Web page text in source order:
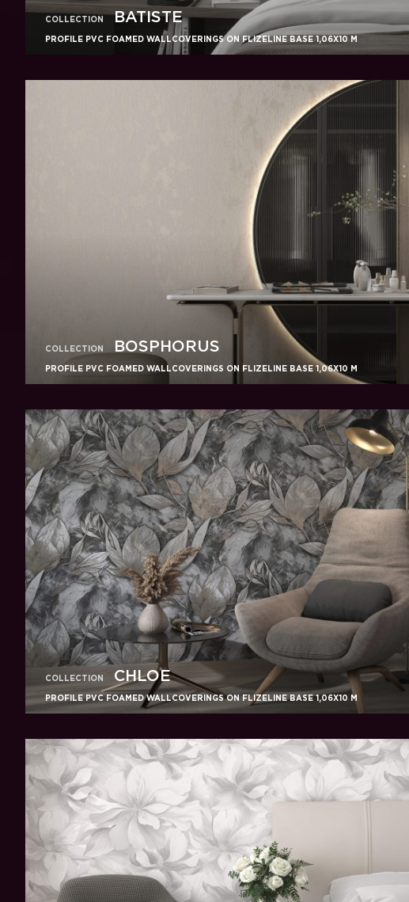
COLLECTION BATISTE
PROFILE PVC FOAMED WALLCOVERINGS ON FLIZELINE BASE 1,06X10 M
COLLECTION BOSPHORUS
PROFILE PVC FOAMED WALLCOVERINGS ON FLIZELINE BASE 1,06X10 M
COLLECTION CHLOE
PROFILE PVC FOAMED WALLCOVERINGS ON FLIZELINE BASE 1,06X10 M